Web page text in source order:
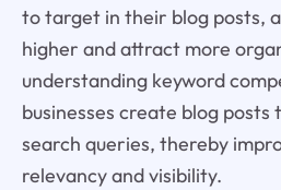
to target in their blog posts,
higher and attract more
understanding keyword
businesses create blog posts
search queries, thereby
relevancy and visibility.